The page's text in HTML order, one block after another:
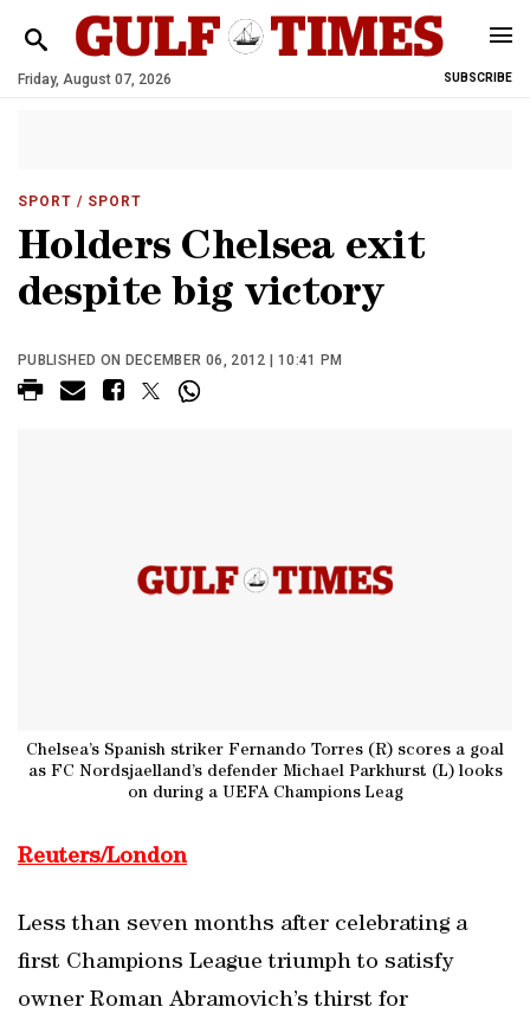
Friday, August 07, 2026 SUBSCRIBE
SPORT / SPORT
Holders Chelsea exit
despite big victory
PUBLISHED ON DECEMBER 06, 2012 | 10:41 PM
Chelsea’s Spanish striker Fernando Torres (R) scores a goal
as FC Nordsjaelland’s defender Michael Parkhurst (L) looks
on during a UEFA Champions Leag
Reuters/London
Less than seven months after celebrating a
first Champions League triumph to satisfy
owner Roman Abramovich’s thirst for